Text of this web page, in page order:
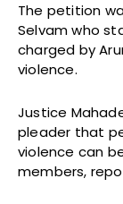
The petition
Selvam who
charged by
violence.
Justice
pleader that
violence can
members,